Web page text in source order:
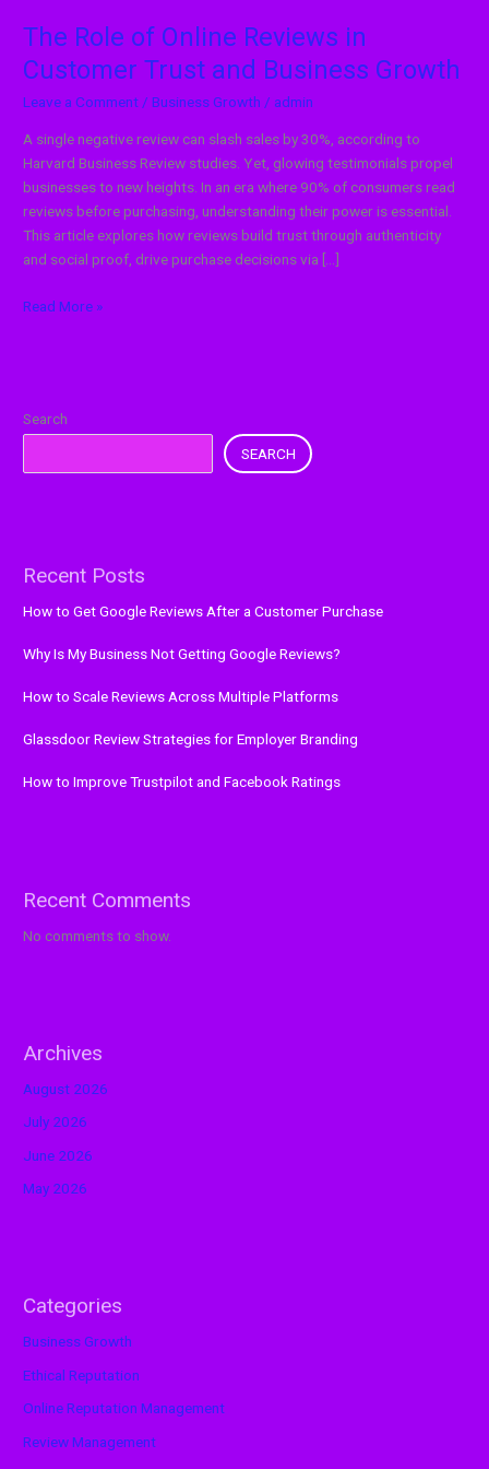
The Role of Online Reviews in
Customer Trust and Business Growth
Leave a Comment /Business Growth / admin
A single negative review can slash sales by 30%, according to
Harvard Business Review studies. Yet, glowing testimonials propel
businesses to new heights. In an era where 90% of consumers read
reviews before purchasing, understanding their power is essential.
This article explores how reviews build trust through authenticity
and social proof, drive purchase decisions via […]
Read More »
Search
SEARCH
Recent Posts
How to Get Google Reviews After a Customer Purchase
Why Is My Business Not Getting Google Reviews?
How to Scale Reviews Across Multiple Platforms
Glassdoor Review Strategies for Employer Branding
How to Improve Trustpilot and Facebook Ratings
Recent Comments
No comments to show.
Archives
August 2026
July 2026
June 2026
May 2026
Categories
Business Growth
Ethical Reputation
Online Reputation Management
Review Management